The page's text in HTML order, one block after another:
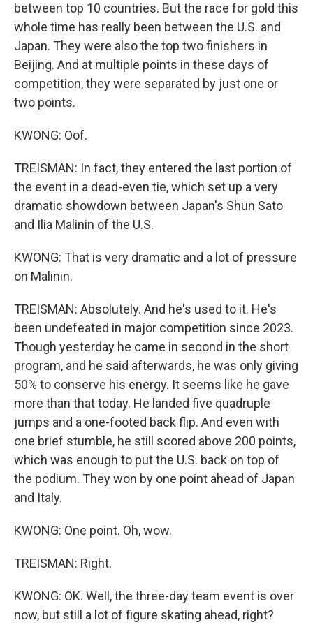
between top 10 countries. But the race for gold this
whole time has really been between the U.S. and
Japan. They were also the top two finishers in
Beijing. And at multiple points in these days of
competition, they were separated by just one or
two points.
KWONG: Oof.
TREISMAN: In fact, they entered the last portion of
the event in a dead-even tie, which set up a very
dramatic showdown between Japan's Shun Sato
and Ilia Malinin of the U.S.
KWONG: That is very dramatic and a lot of pressure
on Malinin.
TREISMAN: Absolutely. And he's used to it. He's
been undefeated in major competition since 2023.
Though yesterday he came in second in the short
program, and he said afterwards, he was only giving
50% to conserve his energy. It seems like he gave
more than that today. He landed five quadruple
jumps and a one-footed back flip. And even with
one brief stumble, he still scored above 200 points,
which was enough to put the U.S. back on top of
the podium. They won by one point ahead of Japan
and Italy.
KWONG: One point. Oh, wow.
TREISMAN: Right.
KWONG: OK. Well, the three-day team event is over
now, but still a lot of figure skating ahead, right?